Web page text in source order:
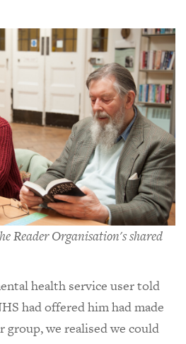
Reader Organisation's shared
health service user told
had offered him had made
group, we realised we could